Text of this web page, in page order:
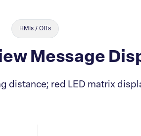
HMIs / OITs
Message
distance; red LED matrix